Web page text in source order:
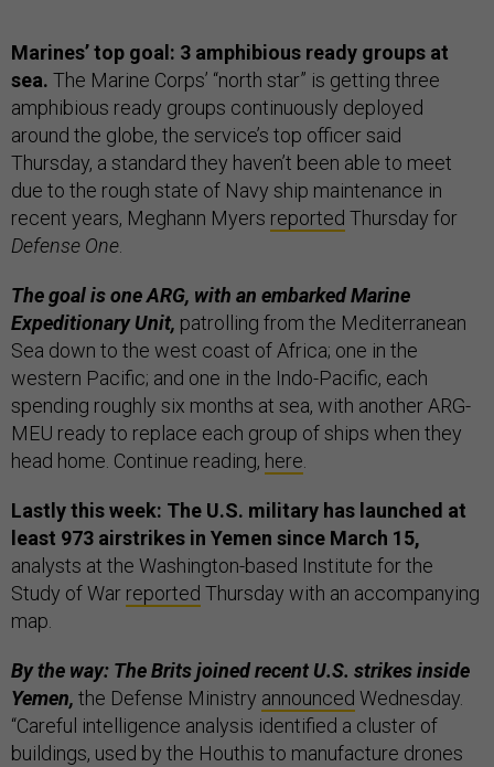
Marines’ top goal: 3 amphibious ready groups at
sea. The Marine Corps’ “north star” is getting three
amphibious ready groups continuously deployed
around the globe, the service’s top officer said
Thursday, a standard they haven’t been able to meet
due to the rough state of Navy ship maintenance in
recent years, Meghann Myers reported Thursday for
Defense One
The goal is one ARG, with an embarked Marine
Expeditionary Unit, patrolling from the Mediterranean
Sea down to the west coast of Africa; one in the
western Pacific; and one in the Indo-Pacific, each
spending roughly six months at sea, with another ARG-
MEU ready to replace each group of ships when they
head home. Continue reading, here
Lastly this week: The U.S. military has launched at
least 973 airstrikes in Yemen since March 15,
analysts at the Washington-based Institute for the
Study of War reported Thursday with an accompanying
map.
By the way: The Brits joined recent U.S. strikes inside
Yemen, the Defense Ministry announced Wednesday.
“Careful intelligence analysis identified a cluster of
buildings, used by the Houthis to manufacture drones